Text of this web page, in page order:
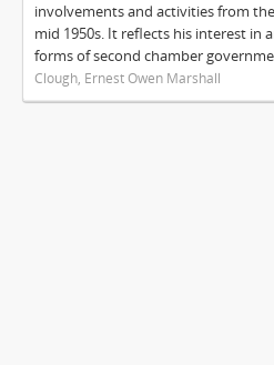
involvements and activities from
mid 1950s. It reflects his interest in
forms of second chamber
Clough, Ernest Owen Marshall